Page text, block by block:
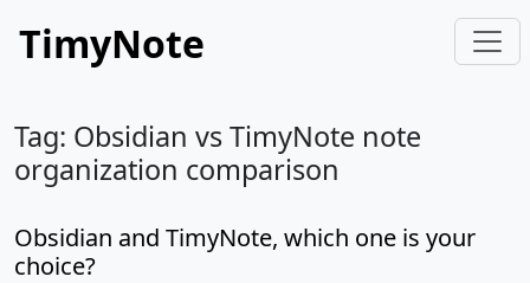
TimyNote
Tag: Obsidian vs TimyNote note
organization comparison
Obsidian and TimyNote, which one is your
choice?